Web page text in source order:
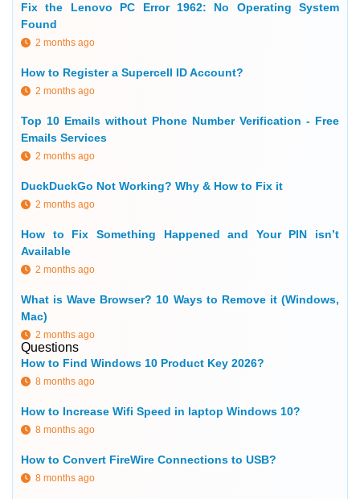
Fix the Lenovo PC Error 1962: No Operating System
Found
2 months ago
How to Register a Supercell ID Account?
2 months ago
Top 10 Emails without Phone Number Verification - Free
Emails Services
2 months ago
DuckDuckGo Not Working? Why & How to Fix it
2 months ago
How to Fix Something Happened and Your PIN isn’t
Available
2 months ago
What is Wave Browser? 10 Ways to Remove it (Windows,
Mac)
2 months ago
Questions
How to Find Windows 10 Product Key 2026?
8 months ago
How to Increase Wifi Speed in laptop Windows 10?
8 months ago
How to Convert FireWire Connections to USB?
8 months ago